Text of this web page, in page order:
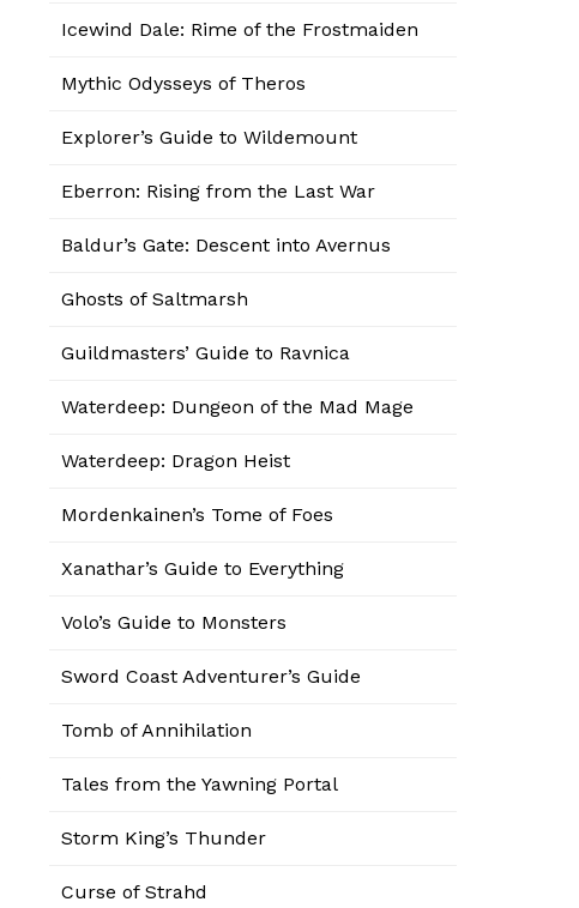
Icewind Dale: Rime of the Frostmaiden
Mythic Odysseys of Theros
Explorer’s Guide to Wildemount
Eberron: Rising from the Last War
Baldur’s Gate: Descent into Avernus
Ghosts of Saltmarsh
Guildmasters’ Guide to Ravnica
Waterdeep: Dungeon of the Mad Mage
Waterdeep: Dragon Heist
Mordenkainen’s Tome of Foes
Xanathar’s Guide to Everything
Volo’s Guide to Monsters
Sword Coast Adventurer’s Guide
Tomb of Annihilation
Tales from the Yawning Portal
Storm King’s Thunder
Curse of Strahd